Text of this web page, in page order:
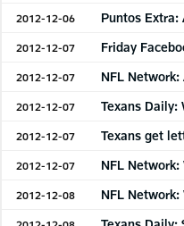
2012-12-06 Puntos Extra:
2012-12-07 Friday
2012-12-07 NFL
2012-12-07 Texans Daily:
2012-12-07 Texans get
2012-12-07 NFL
2012-12-08 NFL